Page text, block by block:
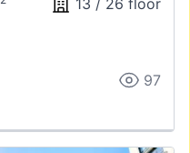
13 / 26 floor
97